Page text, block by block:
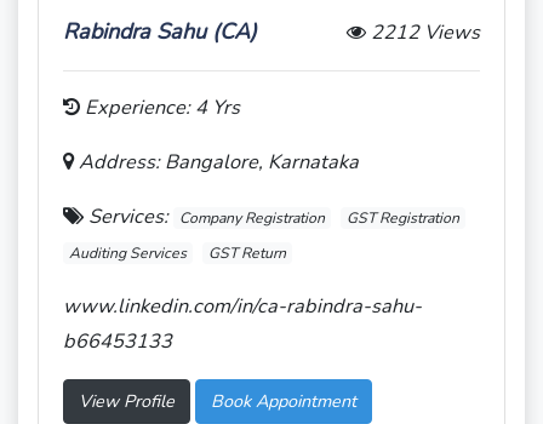
Rabindra Sahu (CA) 2212 Views
Experience: 4 Yrs
Address: Bangalore, Karnataka
Services: Company Registration
GST Registration
Auditing Services
GST Return
www.linkedin.com/in/ca-rabindra-sahu-
b66453133
View Profile Book Appointment